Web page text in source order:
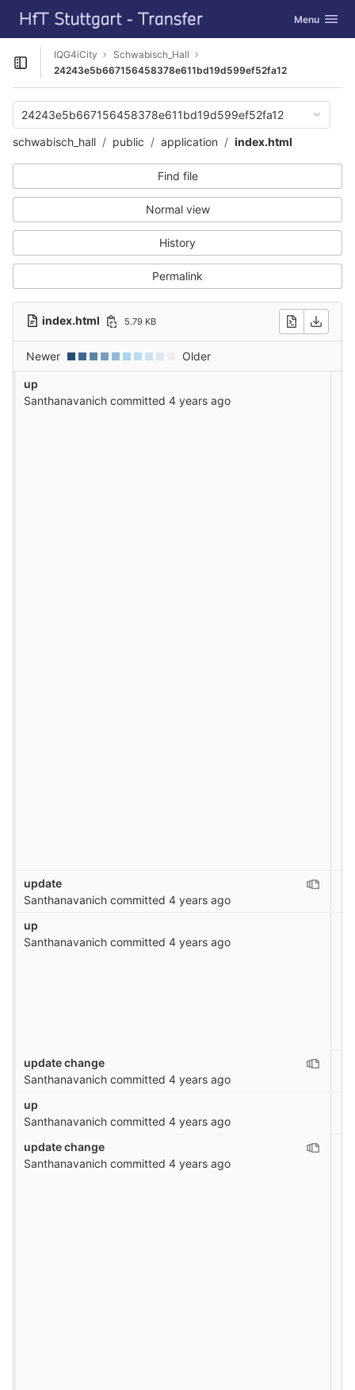
Skip to content
GitLab Toggle
Menu
Open sidebar
IQG4iCity
Schwabisch_Hall
24243e5b667156458378e611bd19d599ef52fa12
24243e5b667156458378e611bd19d599ef52fa12
schwabisch_hall
public application index.html
Find file
Normal view
History
Permalink
index.html 5.79 KB
Newer Older
up
Santhanavanich committed 4 years ago
update
Santhanavanich committed 4 years ago
up
Santhanavanich committed 4 years ago
update change
Santhanavanich committed 4 years ago
up
Santhanavanich committed 4 years ago
update change
Santhanavanich committed 4 years ago